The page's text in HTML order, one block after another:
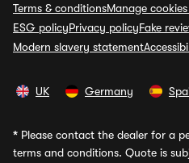
Terms & conditionsManage
ESG policyPrivacy policyFake
Modern slavery statement
UK Germany
* Please contact the dealer for a
terms and conditions. Quote is